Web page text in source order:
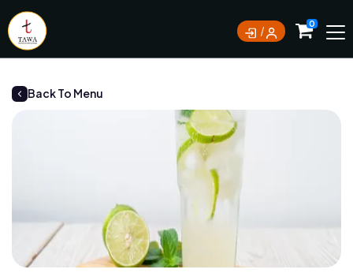
Currently not accepting online orders. Pls call
0
Back To Menu